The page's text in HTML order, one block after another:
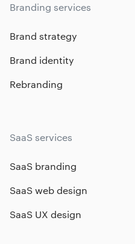
Branding services
Brand strategy
Brand identity
Rebranding
SaaS services
SaaS branding
SaaS web design
SaaS UX design